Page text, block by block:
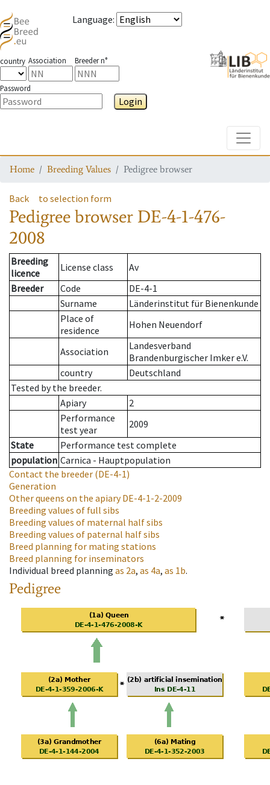
Language:
country Association Breeder n°
Password
Login
Home Breeding Values Pedigree browser
Back to selection form
Pedigree browser DE-4-1-476-
2008
Breeding
licence
License class
Av
Breeder
Code
DE-4-1
Surname
Länderinstitut für Bienenkunde
Place of
residence
Hohen Neuendorf
Association
Landesverband
Brandenburgischer Imker e.V.
country
Deutschland
Tested by the breeder.
Apiary
2
Performance
test year
2009
State
Performance test complete
population Carnica - Hauptpopulation
Contact the breeder (DE-4-1)
Generation
Other queens on the apiaryDE-4-1-2-2009
Breeding values of full sibs
Breeding values of maternal half sibs
Breeding values of paternal half sibs
Breed planning for mating stations
Breed planning for inseminators
Individual breed planning as 2a, as 4a, as 1b.
Pedigree